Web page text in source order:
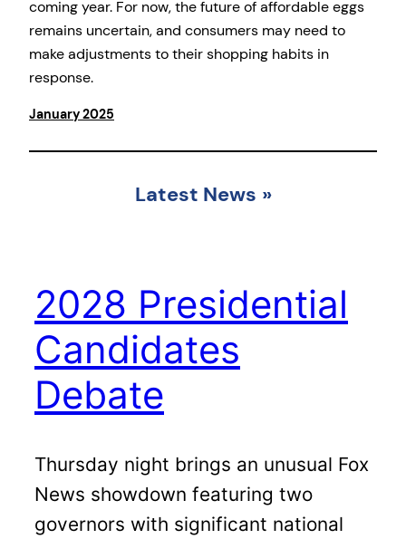
coming year. For now, the future of affordable eggs
remains uncertain, and consumers may need to
make adjustments to their shopping habits in
response.
January 2025
Latest News »
2028 Presidential
Candidates
Debate
Thursday night brings an unusual Fox
News showdown featuring two
governors with significant national